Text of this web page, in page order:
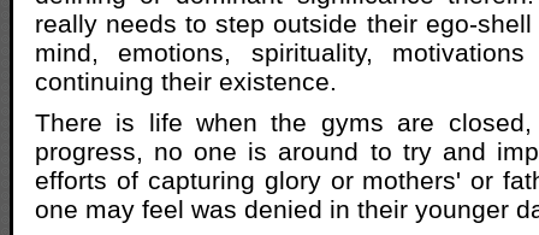
really needs to step outside their ego-
mind, emotions, spirituality,
continuing their existence.
There is life when the gyms are
progress, no one is around to try and
efforts of capturing glory or mothers' or
one may feel was denied in their younger